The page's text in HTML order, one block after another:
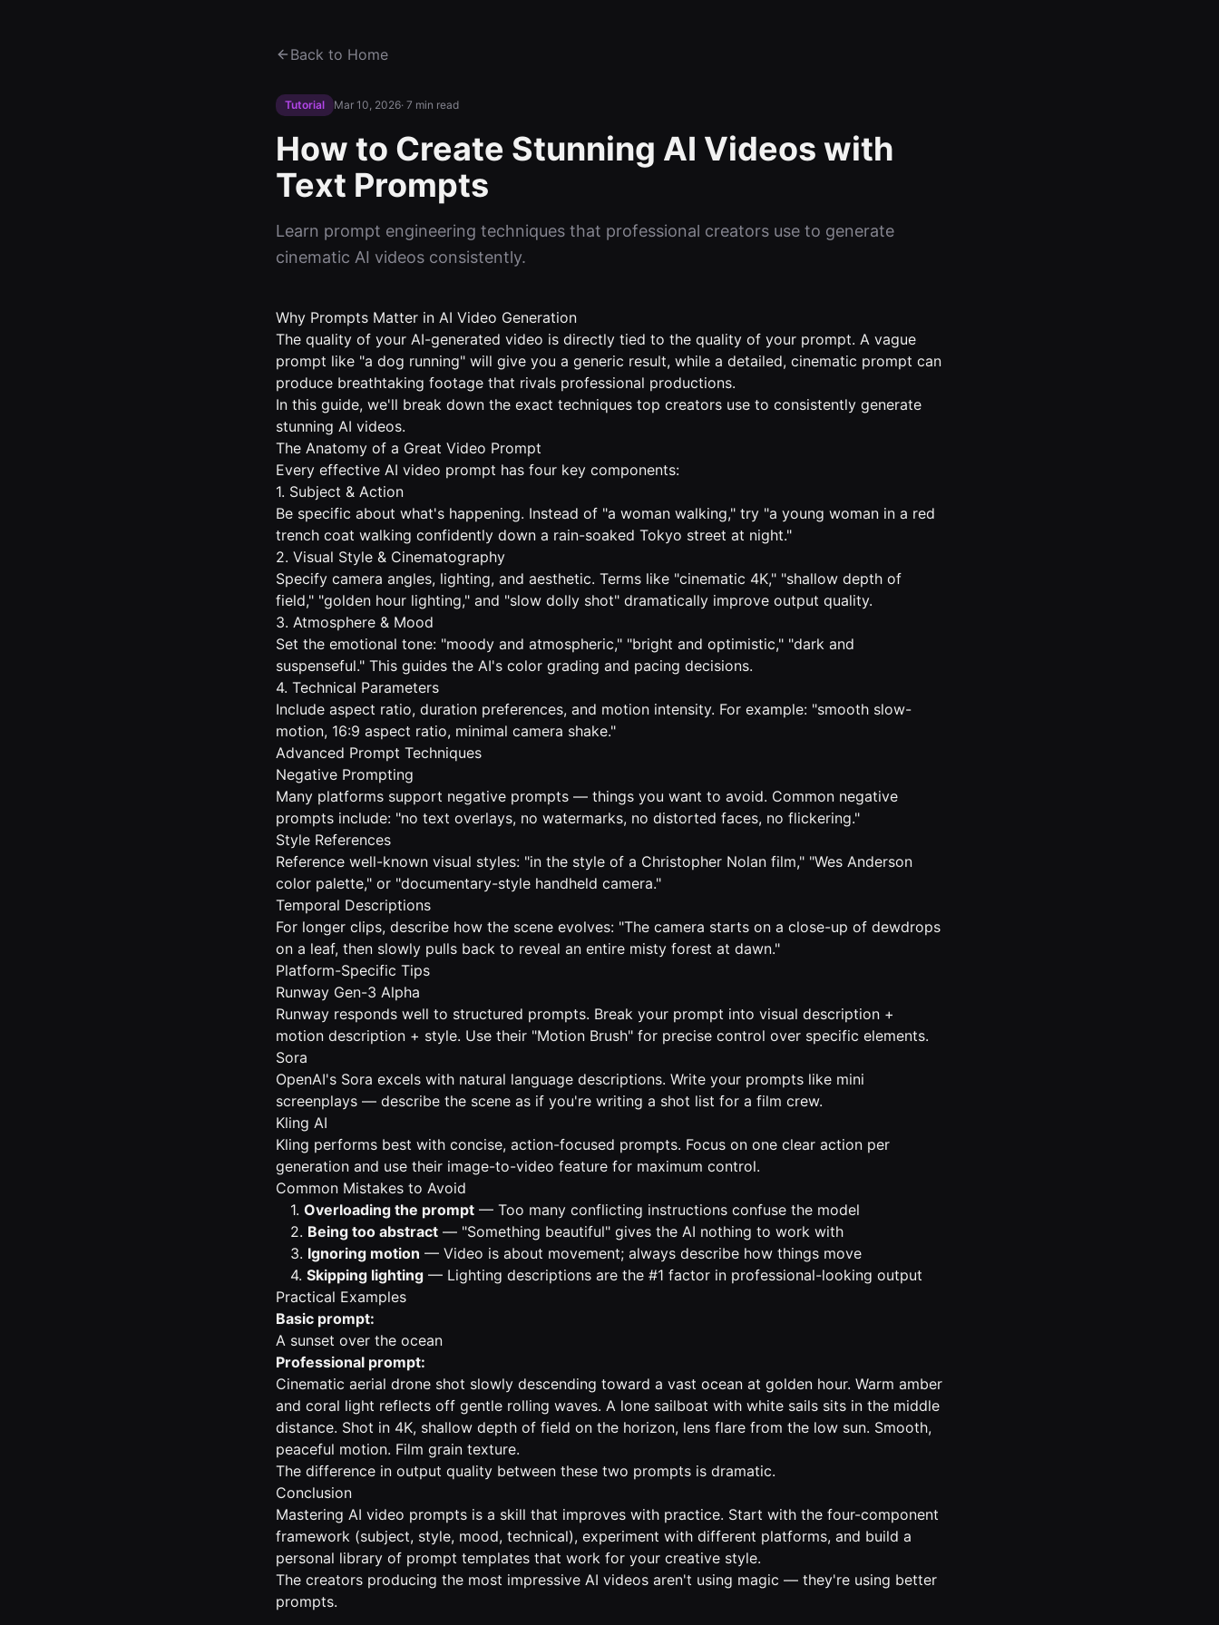
Back to Home
Tutorial Mar 10, 2026· 7 min read
How to Create Stunning AI Videos with
Text Prompts
Learn prompt engineering techniques that professional creators use to generate
cinematic AI videos consistently.
Why Prompts Matter in AI Video Generation
The quality of your AI-generated video is directly tied to the quality of your prompt. A vague
prompt like "a dog running" will give you a generic result, while a detailed, cinematic prompt can
produce breathtaking footage that rivals professional productions.
In this guide, we'll break down the exact techniques top creators use to consistently generate
stunning AI videos.
The Anatomy of a Great Video Prompt
Every effective AI video prompt has four key components:
1. Subject & Action
Be specific about what's happening. Instead of "a woman walking," try "a young woman in a red
trench coat walking confidently down a rain-soaked Tokyo street at night."
2. Visual Style & Cinematography
Specify camera angles, lighting, and aesthetic. Terms like "cinematic 4K," "shallow depth of
field," "golden hour lighting," and "slow dolly shot" dramatically improve output quality.
3. Atmosphere & Mood
Set the emotional tone: "moody and atmospheric," "bright and optimistic," "dark and
suspenseful." This guides the AI's color grading and pacing decisions.
4. Technical Parameters
Include aspect ratio, duration preferences, and motion intensity. For example: "smooth slow-
motion, 16:9 aspect ratio, minimal camera shake."
Advanced Prompt Techniques
Negative Prompting
Many platforms support negative prompts — things you want to avoid. Common negative
prompts include: "no text overlays, no watermarks, no distorted faces, no flickering."
Style References
Reference well-known visual styles: "in the style of a Christopher Nolan film," "Wes Anderson
color palette," or "documentary-style handheld camera."
Temporal Descriptions
For longer clips, describe how the scene evolves: "The camera starts on a close-up of dewdrops
on a leaf, then slowly pulls back to reveal an entire misty forest at dawn."
Platform-Specific Tips
Runway Gen-3 Alpha
Runway responds well to structured prompts. Break your prompt into visual description +
motion description + style. Use their "Motion Brush" for precise control over specific elements.
Sora
OpenAI's Sora excels with natural language descriptions. Write your prompts like mini
screenplays — describe the scene as if you're writing a shot list for a film crew.
Kling AI
Kling performs best with concise, action-focused prompts. Focus on one clear action per
generation and use their image-to-video feature for maximum control.
Common Mistakes to Avoid
1. Overloading the prompt — Too many conflicting instructions confuse the model
2. Being too abstract — "Something beautiful" gives the AI nothing to work with
3. Ignoring motion — Video is about movement; always describe how things move
4. Skipping lighting — Lighting descriptions are the #1 factor in professional-looking output
Practical Examples
Basic prompt:
A sunset over the ocean
Professional prompt:
Cinematic aerial drone shot slowly descending toward a vast ocean at golden hour. Warm amber
and coral light reflects off gentle rolling waves. A lone sailboat with white sails sits in the middle
distance. Shot in 4K, shallow depth of field on the horizon, lens flare from the low sun. Smooth,
peaceful motion. Film grain texture.
The difference in output quality between these two prompts is dramatic.
Conclusion
Mastering AI video prompts is a skill that improves with practice. Start with the four-component
framework (subject, style, mood, technical), experiment with different platforms, and build a
personal library of prompt templates that work for your creative style.
The creators producing the most impressive AI videos aren't using magic — they're using better
prompts.